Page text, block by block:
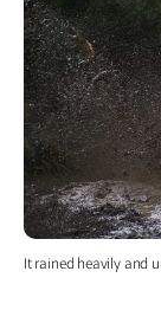
It rained heavily and